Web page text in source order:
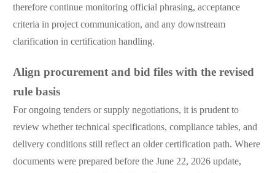
therefore continue monitoring official phrasing, acceptance
criteria in project communication, and any downstream
clarification in certification handling.
Align procurement and bid files with the revised
rule basis
For ongoing tenders or supply negotiations, it is prudent to
review whether technical specifications, compliance tables, and
delivery conditions still reflect an older certification path. Where
documents were prepared before the June 22, 2026 update,